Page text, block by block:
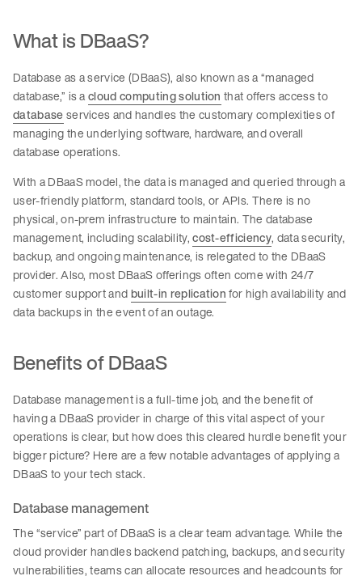
What is DBaaS?
Database as a service (DBaaS), also known as a “managed
database,” is acloud computing solution that offers access to
databaseservices and handles the customary complexities of
managing the underlying software, hardware, and overall
database operations.
With a DBaaS model, the data is managed and queried through a
user-friendly platform, standard tools, or APIs. There is no
physical, on-prem infrastructure to maintain. The database
management, including scalability,cost-efficiency, data security,
backup, and ongoing maintenance, is relegated to the DBaaS
provider. Also, most DBaaS offerings often come with 24/7
customer support andbuilt-in replicationfor high availability and
data backups in the event of an outage.
Benefits of DBaaS
Database management is a full-time job, and the benefit of
having a DBaaS provider in charge of this vital aspect of your
operations is clear, but how does this cleared hurdle benefit your
bigger picture? Here are a few notable advantages of applying a
DBaaS to your tech stack.
Database management
The “service” part of DBaaS is a clear team advantage. While the
cloud provider handles backend patching, backups, and security
vulnerabilities, teams can allocate resources and headcounts for